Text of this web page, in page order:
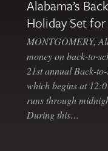
Alabama’s
Holiday Set for
MONTGOMERY,
money on back-to-
21st annual Back-
which begins at
runs through
During this…